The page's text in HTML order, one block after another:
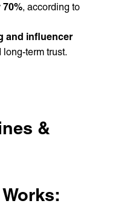
70%, according to
and influencer
term trust.
&